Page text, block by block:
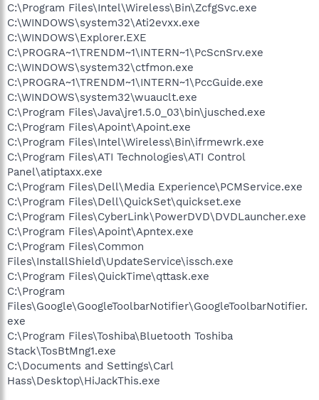
C:\Program Files\Intel\Wireless\Bin\ZcfgSvc.exe
C:\WINDOWS\system32\Ati2evxx.exe
C:\WINDOWS\Explorer.EXE
C:\PROGRA~1\TRENDM~1\INTERN~1\PcScnSrv.exe
C:\WINDOWS\system32\ctfmon.exe
C:\PROGRA~1\TRENDM~1\INTERN~1\PccGuide.exe
C:\WINDOWS\system32\wuauclt.exe
C:\Program Files\Java\jre1.5.0_03\bin\jusched.exe
C:\Program Files\Apoint\Apoint.exe
C:\Program Files\Intel\Wireless\Bin\ifrmewrk.exe
C:\Program Files\ATI Technologies\ATI Control
Panel\atiptaxx.exe
C:\Program Files\Dell\Media Experience\PCMService.exe
C:\Program Files\Dell\QuickSet\quickset.exe
C:\Program Files\CyberLink\PowerDVD\DVDLauncher.exe
C:\Program Files\Apoint\Apntex.exe
C:\Program Files\Common
Files\InstallShield\UpdateService\issch.exe
C:\Program Files\QuickTime\qttask.exe
C:\Program
Files\Google\GoogleToolbarNotifier\GoogleToolbarNotifier.
exe
C:\Program Files\Toshiba\Bluetooth Toshiba
Stack\TosBtMng1.exe
C:\Documents and Settings\Carl
Hass\Desktop\HiJackThis.exe